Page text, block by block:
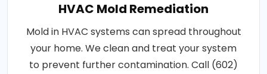
HVAC Mold Remediation
Mold in HVAC systems can spread throughout
your home. We clean and treat your system
to prevent further contamination. Call (602)